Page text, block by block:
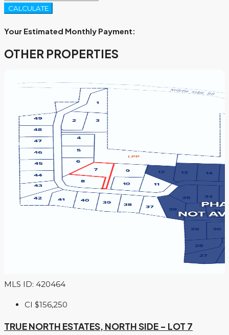
CALCULATE
Your Estimated Monthly Payment:
OTHER PROPERTIES
MLS ID: 420464
CI $156,250
TRUE NORTH ESTATES, NORTH SIDE – LOT 7